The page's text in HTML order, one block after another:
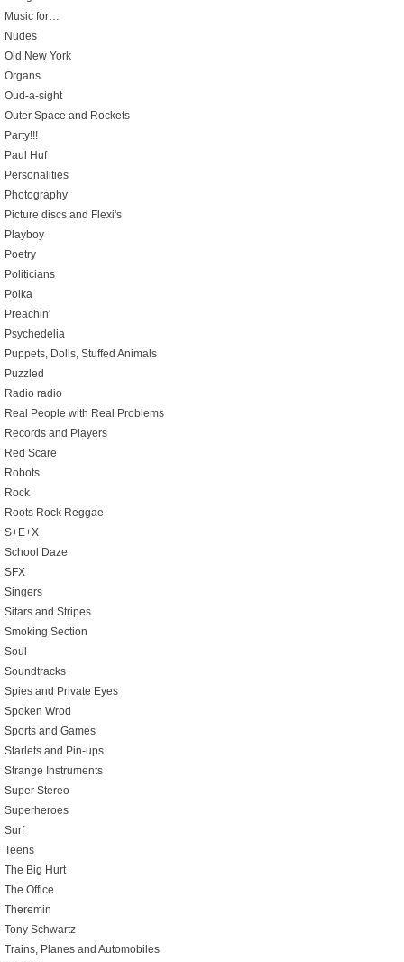
Music for…
Nudes
Old New York
Organs
Oud-a-sight
Outer Space and Rockets
Party!!!
Paul Huf
Personalities
Photography
Picture discs and Flexi's
Playboy
Poetry
Politicians
Polka
Preachin'
Psychedelia
Puppets, Dolls, Stuffed Animals
Puzzled
Radio radio
Real People with Real Problems
Records and Players
Red Scare
Robots
Rock
Roots Rock Reggae
S+E+X
School Daze
SFX
Singers
Sitars and Stripes
Smoking Section
Soul
Soundtracks
Spies and Private Eyes
Spoken Wrod
Sports and Games
Starlets and Pin-ups
Strange Instruments
Super Stereo
Superheroes
Surf
Teens
The Big Hurt
The Office
Theremin
Tony Schwartz
Trains, Planes and Automobiles